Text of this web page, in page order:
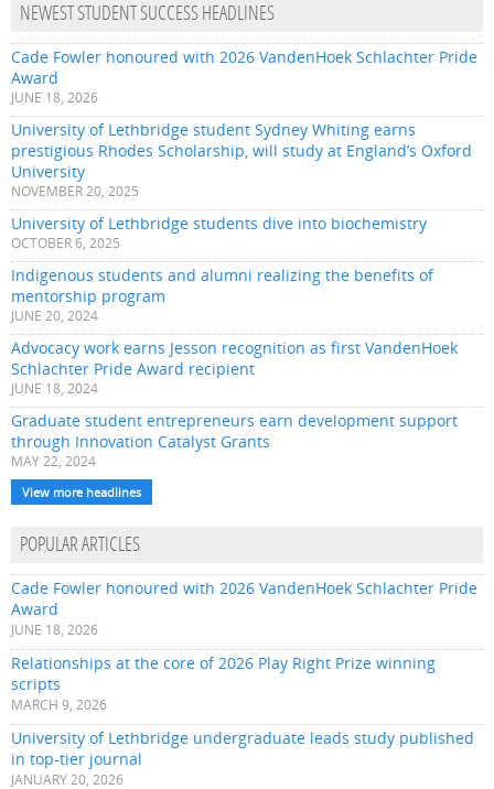
NEWEST STUDENT SUCCESS HEADLINES
Cade Fowler honoured with 2026 VandenHoek Schlachter Pride
Award
JUNE 18, 2026
University of Lethbridge student Sydney Whiting earns
prestigious Rhodes Scholarship, will study at England’s Oxford
University
NOVEMBER 20, 2025
University of Lethbridge students dive into biochemistry
OCTOBER 6, 2025
Indigenous students and alumni realizing the benefits of
mentorship program
JUNE 20, 2024
Advocacy work earns Jesson recognition as first VandenHoek
Schlachter Pride Award recipient
JUNE 18, 2024
Graduate student entrepreneurs earn development support
through Innovation Catalyst Grants
MAY 22, 2024
View more headlines
POPULAR ARTICLES
Cade Fowler honoured with 2026 VandenHoek Schlachter Pride
Award
JUNE 18, 2026
Relationships at the core of 2026 Play Right Prize winning
scripts
MARCH 9, 2026
University of Lethbridge undergraduate leads study published
in top-tier journal
JANUARY 20, 2026